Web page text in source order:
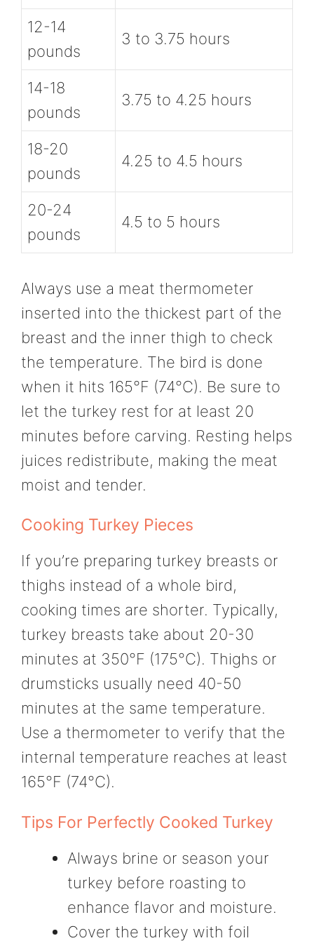
12-14
pounds
3 to 3.75 hours
14-18
pounds
3.75 to 4.25 hours
18-20
pounds
4.25 to 4.5 hours
20-24
pounds
4.5 to 5 hours
Always use a meat thermometer
inserted into the thickest part of the
breast and the inner thigh to check
the temperature. The bird is done
when it hits 165°F (74°C). Be sure to
let the turkey rest for at least 20
minutes before carving. Resting helps
juices redistribute, making the meat
moist and tender.
Cooking Turkey Pieces
If you’re preparing turkey breasts or
thighs instead of a whole bird,
cooking times are shorter. Typically,
turkey breasts take about 20-30
minutes at 350°F (175°C). Thighs or
drumsticks usually need 40-50
minutes at the same temperature.
Use a thermometer to verify that the
internal temperature reaches at least
165°F (74°C).
Tips For Perfectly Cooked Turkey
Always brine or season your
turkey before roasting to
enhance flavor and moisture.
Cover the turkey with foil